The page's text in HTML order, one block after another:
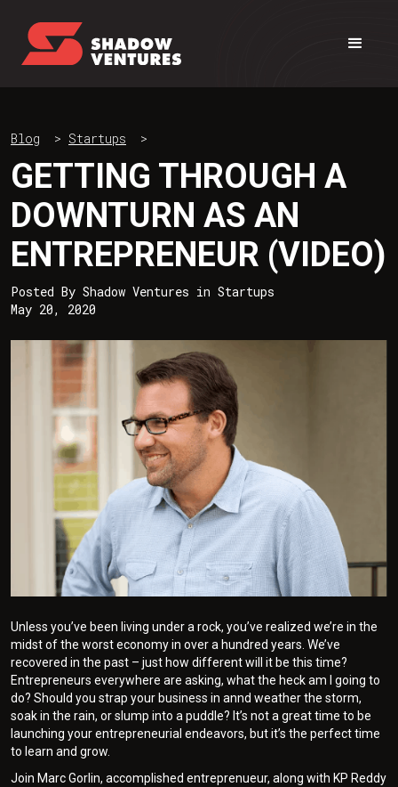
Blog > Startups >
GETTING THROUGH A
DOWNTURN AS AN
ENTREPRENEUR (VIDEO)
Posted By Shadow Ventures in Startups
May 20, 2020
Unless you’ve been living under a rock, you’ve realized we’re in the
midst of the worst economy in over a hundred years. We’ve
recovered in the past – just how different will it be this time?
Entrepreneurs everywhere are asking, what the heck am I going to
do? Should you strap your business in annd weather the storm,
soak in the rain, or slump into a puddle? It’s not a great time to be
launching your entrepreneurial endeavors, but it’s the perfect time
to learn and grow.
Join Marc Gorlin, accomplished entreprenueur, along with KP Reddy